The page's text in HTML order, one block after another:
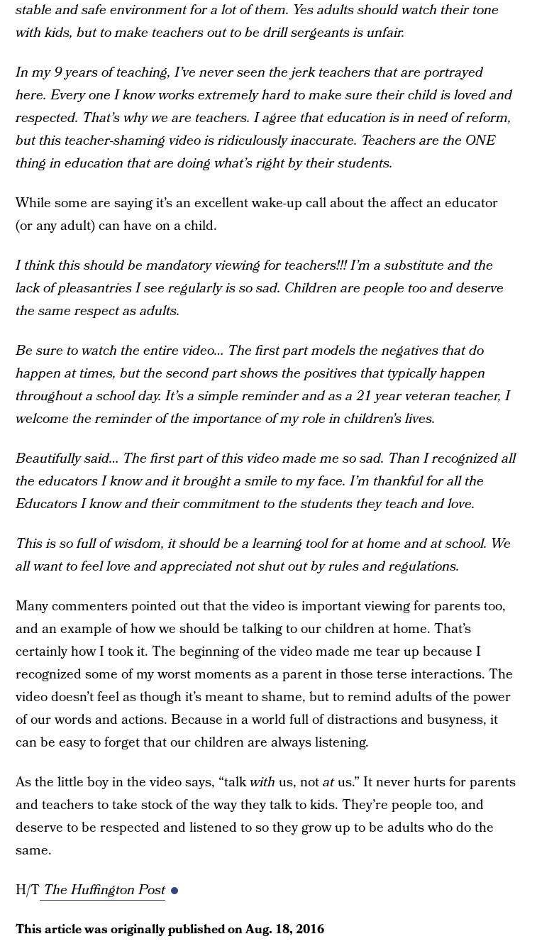
stable and safe environment for a lot of them. Yes adults should watch their tone
with kids, but to make teachers out to be drill sergeants is unfair.
In my 9 years of teaching, I’ve never seen the jerk teachers that are portrayed
here. Every one I know works extremely hard to make sure their child is loved and
respected. That’s why we are teachers. I agree that education is in need of reform,
but this teacher-shaming video is ridiculously inaccurate. Teachers are the ONE
thing in education that are doing what’s right by their students.
While some are saying it’s an excellent wake-up call about the affect an educator
(or any adult) can have on a child.
I think this should be mandatory viewing for teachers!!! I’m a substitute and the
lack of pleasantries I see regularly is so sad. Children are people too and deserve
the same respect as adults.
Be sure to watch the entire video… The first part models the negatives that do
happen at times, but the second part shows the positives that typically happen
throughout a school day. It’s a simple reminder and as a 21 year veteran teacher, I
welcome the reminder of the importance of my role in children’s lives.
Beautifully said… The first part of this video made me so sad. Than I recognized all
the educators I know and it brought a smile to my face. I’m thankful for all the
Educators I know and their commitment to the students they teach and love.
This is so full of wisdom, it should be a learning tool for at home and at school. We
all want to feel love and appreciated not shut out by rules and regulations.
Many commenters pointed out that the video is important viewing for parents too,
and an example of how we should be talking to our children at home. That’s
certainly how I took it. The beginning of the video made me tear up because I
recognized some of my worst moments as a parent in those terse interactions. The
video doesn’t feel as though it’s meant to shame, but to remind adults of the power
of our words and actions. Because in a world full of distractions and busyness, it
can be easy to forget that our children are always listening.
As the little boy in the video says, “talkwith us, notatus.” It never hurts for parents
and teachers to take stock of the way they talk to kids. They’re people too, and
deserve to be respected and listened to so they grow up to be adults who do the
same.
H/TThe Huffington Post
This article was originally published onAug. 18, 2016